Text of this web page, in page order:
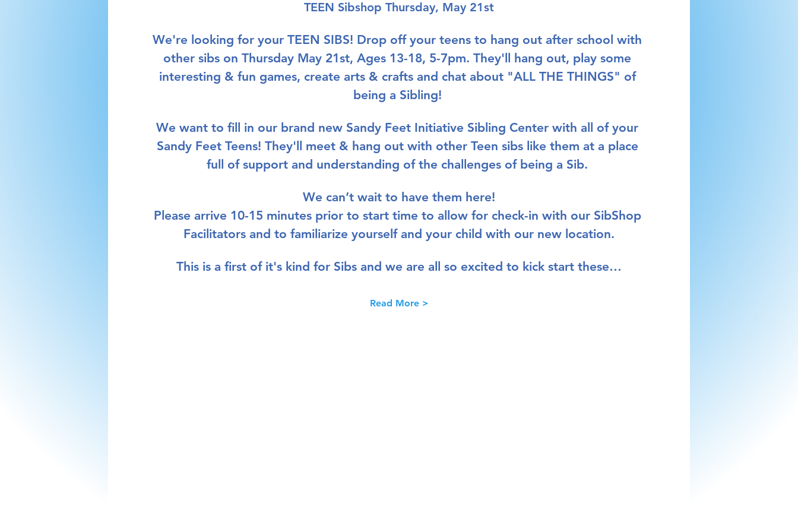
TEEN Sibshop Thursday, May 21st
We're looking for your TEEN SIBS! Drop off your teens to hang out after school with
other sibs on Thursday May 21st, Ages 13-18, 5-7pm. They'll hang out, play some
interesting & fun games, create arts & crafts and chat about "ALL THE THINGS" of
being a Sibling!
We want to fill in our brand new Sandy Feet Initiative Sibling Center with all of your
Sandy Feet Teens! They'll meet & hang out with other Teen sibs like them at a place
full of support and understanding of the challenges of being a Sib.
We can’t wait to have them here!
Please arrive 10-15 minutes prior to start time to allow for check-in with our SibShop
Facilitators and to familiarize yourself and your child with our new location.
This is a first of it's kind for Sibs and we are all so excited to kick start these…
Read More >